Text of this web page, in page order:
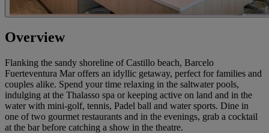
Overview
Flanking the sandy shoreline of Castillo beach, Barcelo
Fuerteventura Mar offers an idyllic getaway, perfect for families and
couples alike. Spend your time relaxing in the saltwater pools,
indulging at the Thalasso spa or keeping active on land and in the
water with mini-golf, tennis, Padel ball and water sports. Dine in
one of two gourmet restaurants and in the evenings, grab a cocktail
at the bar before catching a show in the theatre.